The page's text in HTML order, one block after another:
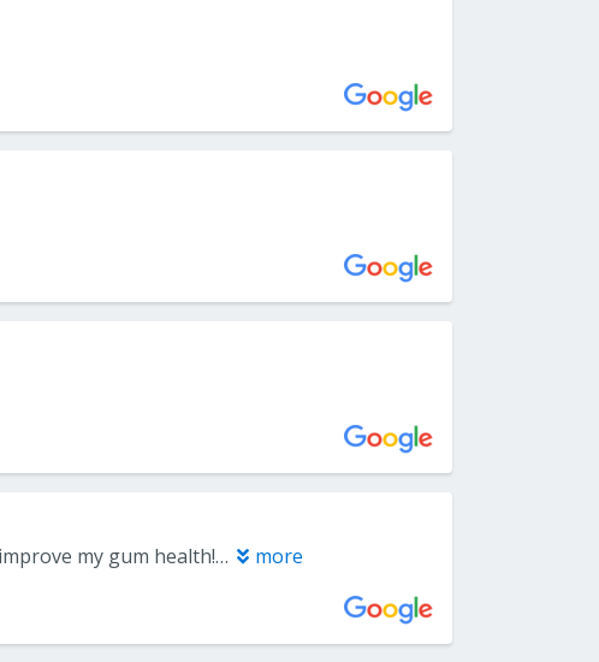
I love Capital Periodontics in Roseville, they have really helped me improve my gum health! My dental hygienist, Terry, is fantastic- He is extremely thorough in his care, with every attention to detail. He is very engaged with his patients, happy to share his expertise and knowledge, and loves to help educate his patients. Not only does he do an amazing job, he has such a kind and easy manner that I actually look forward to getting my teeth cleaned!! more